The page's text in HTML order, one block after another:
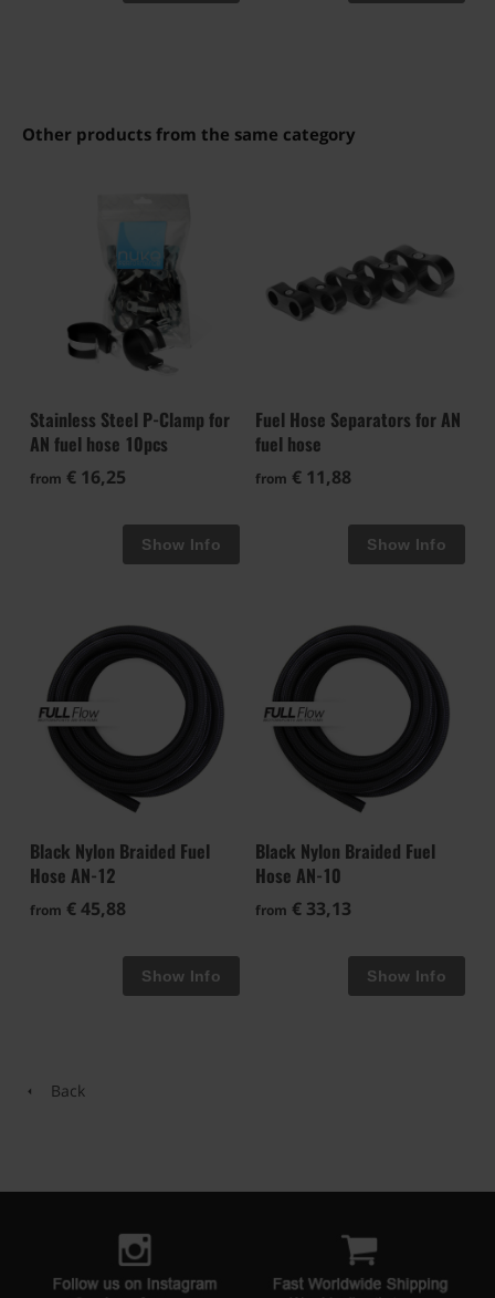
Other products from the same category
Stainless Steel P-Clamp for
AN fuel hose 10pcs
from € 16,25
Fuel Hose Separators for AN
fuel hose
from € 11,88
Black Nylon Braided Fuel
Hose AN-12
from € 45,88
Black Nylon Braided Fuel
Hose AN-10
from € 33,13
Back